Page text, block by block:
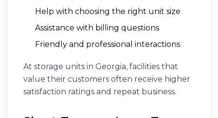
Help with choosing the right unit size
Assistance with billing questions
Friendly and professional interactions
At storage units in Georgia, facilities that
value their customers often receive higher
satisfaction ratings and repeat business.